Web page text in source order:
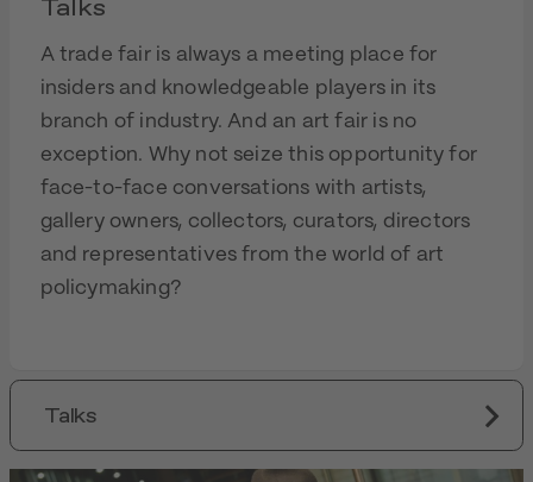
Talks
A trade fair is always a meeting place for
insiders and knowledgeable players in its
branch of industry. And an art fair is no
exception. Why not seize this opportunity for
face-to-face conversations with artists,
gallery owners, collectors, curators, directors
and representatives from the world of art
policymaking?
Talks